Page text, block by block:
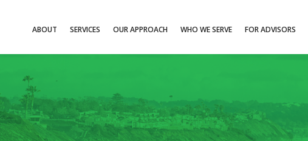
ABOUT SERVICES OUR APPROACH WHO WE SERVE FOR ADVISORS